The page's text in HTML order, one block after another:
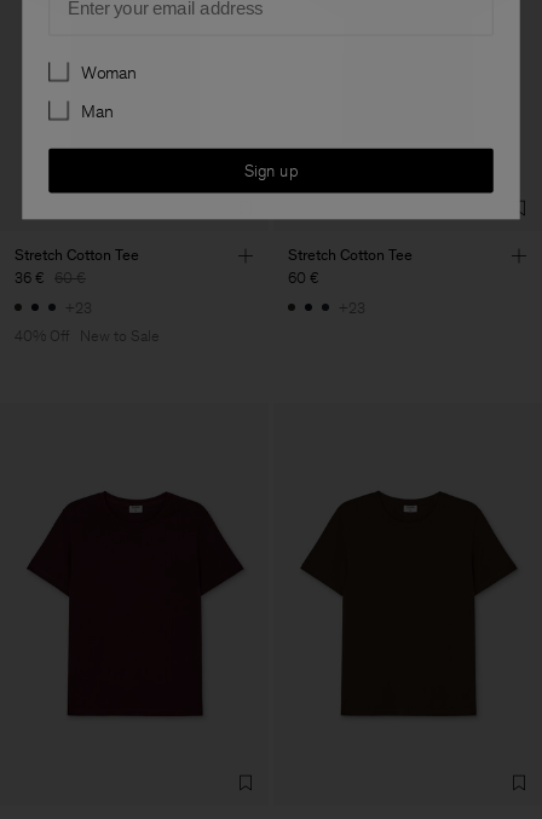
Stretch Cotton Tee
36 € 60 €
+23
40% Off
New to Sale
Stretch Cotton Tee
60 €
+23
Preferences
Woman
Man
Sign up